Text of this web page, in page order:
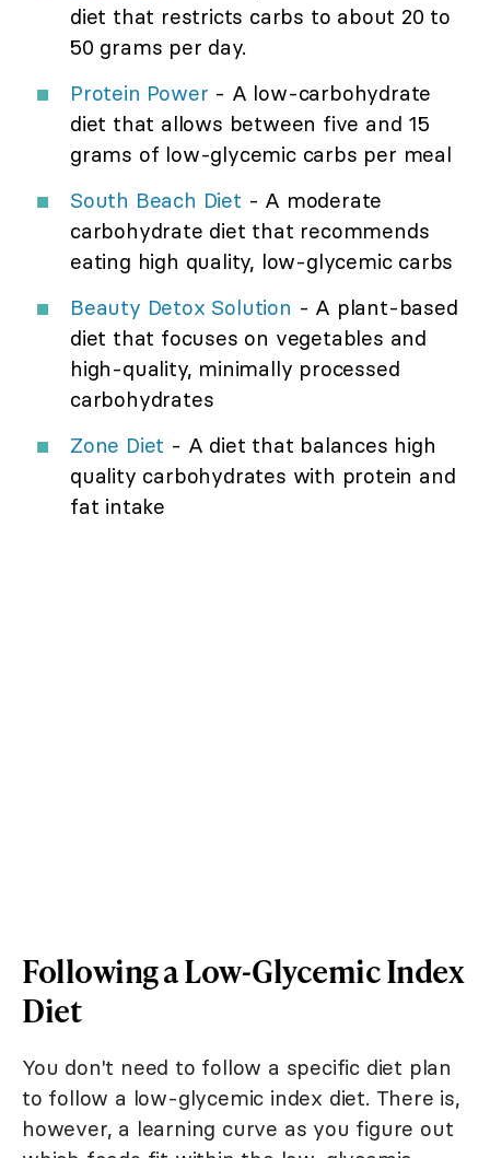
diet that restricts carbs to about 20 to
50 grams per day.
Protein Power - A low-carbohydrate
diet that allows between five and 15
grams of low-glycemic carbs per meal
South Beach Diet - A moderate
carbohydrate diet that recommends
eating high quality, low-glycemic carbs
Beauty Detox Solution - A plant-based
diet that focuses on vegetables and
high-quality, minimally processed
carbohydrates
Zone Diet - A diet that balances high
quality carbohydrates with protein and
fat intake
Following a Low-Glycemic Index
Diet
You don't need to follow a specific diet plan
to follow a low-glycemic index diet. There is,
however, a learning curve as you figure out